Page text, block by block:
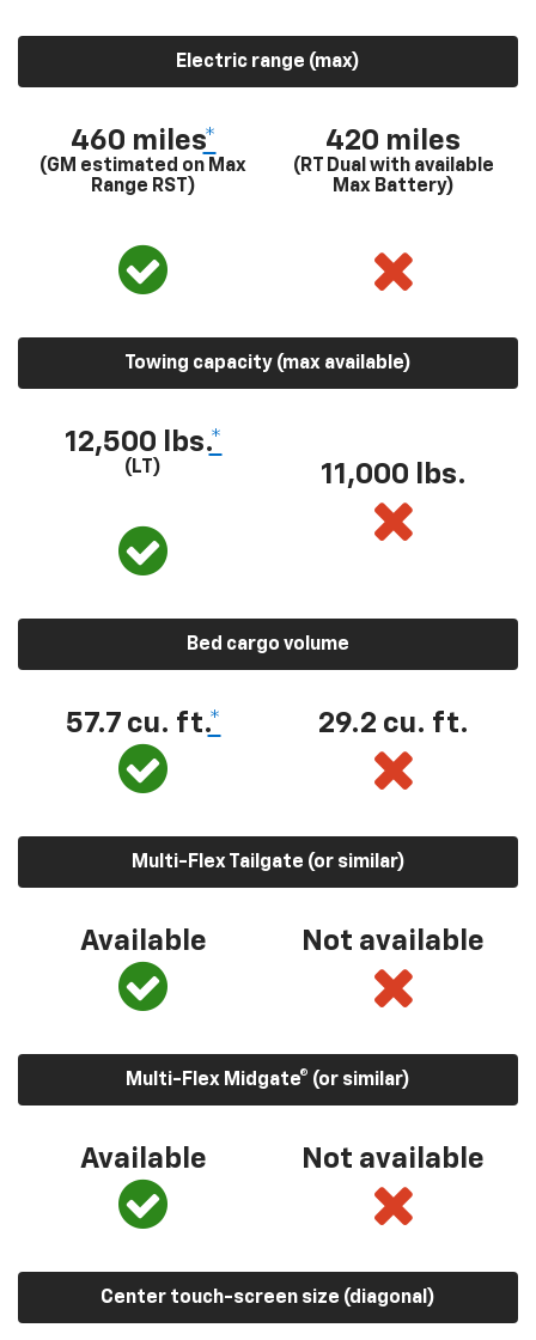
Electric range (max)
460 miles*
(GM estimated on Max
Range RST)
420 miles
(RT Dual with available
Max Battery)
Towing capacity (max available)
12,500 lbs.*
(LT) 11,000 lbs.
Bed cargo volume
57.7 cu. ft.* 29.2 cu. ft.
Multi-Flex Tailgate (or similar)
Available Not available
Multi-Flex Midgate® (or similar)
Available Not available
Center touch-screen size (diagonal)